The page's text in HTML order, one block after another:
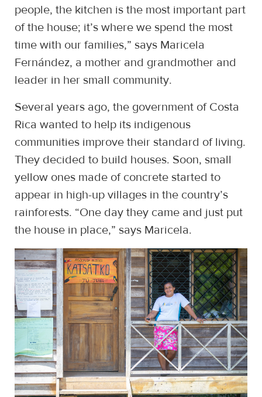
people, the kitchen is the most important part
of the house; it’s where we spend the most
time with our families,” says Maricela
Fernández, a mother and grandmother and
leader in her small community.
Several years ago, the government of Costa
Rica wanted to help its indigenous
communities improve their standard of living.
They decided to build houses. Soon, small
yellow ones made of concrete started to
appear in high-up villages in the country’s
rainforests. “One day they came and just put
the house in place,” says Maricela.